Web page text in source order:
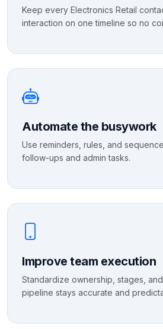
Keep every Electronics Retail
interaction on one timeline so no
Automate the busywork
Use reminders, rules, and
follow-ups and admin tasks.
Improve team execution
Standardize ownership, stages,
pipeline stays accurate and